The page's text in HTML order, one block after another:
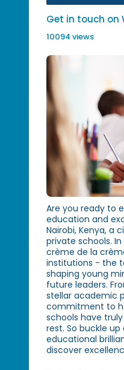
Get in touch on
10094 views
Are you ready to
education and
Nairobi, Kenya, a
private schools.
crème de la
institutions - the
shaping young
future leaders.
stellar academic
commitment to
schools have
rest. So buckle
educational
discover